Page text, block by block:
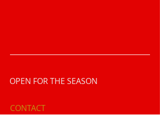
OPEN FOR THE SEASON
CONTACT